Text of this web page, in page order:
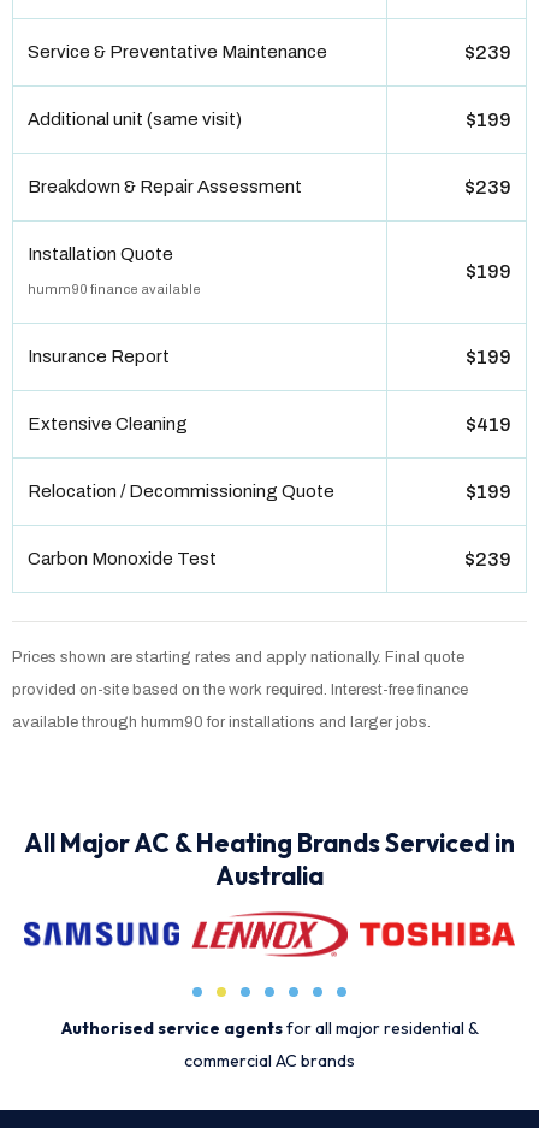
Service & Preventative Maintenance $239
Additional unit (same visit) $199
Breakdown & Repair Assessment $239
Installation Quote
humm90 finance available
$199
Insurance Report $199
Extensive Cleaning $419
Relocation / Decommissioning Quote $199
Carbon Monoxide Test $239
Prices shown are starting rates and apply nationally. Final quote
provided on-site based on the work required. Interest-free finance
available through humm90 for installations and larger jobs.
All Major AC & Heating Brands Serviced in
Australia
Authorised service agentsfor all major residential &
commercial AC brands